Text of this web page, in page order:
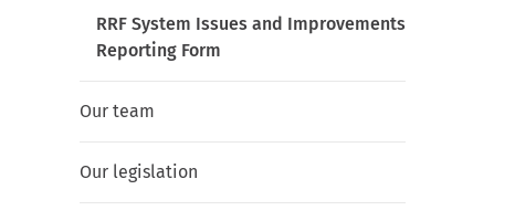
RRF System Issues and Improvements
Reporting Form
Our team
Our legislation